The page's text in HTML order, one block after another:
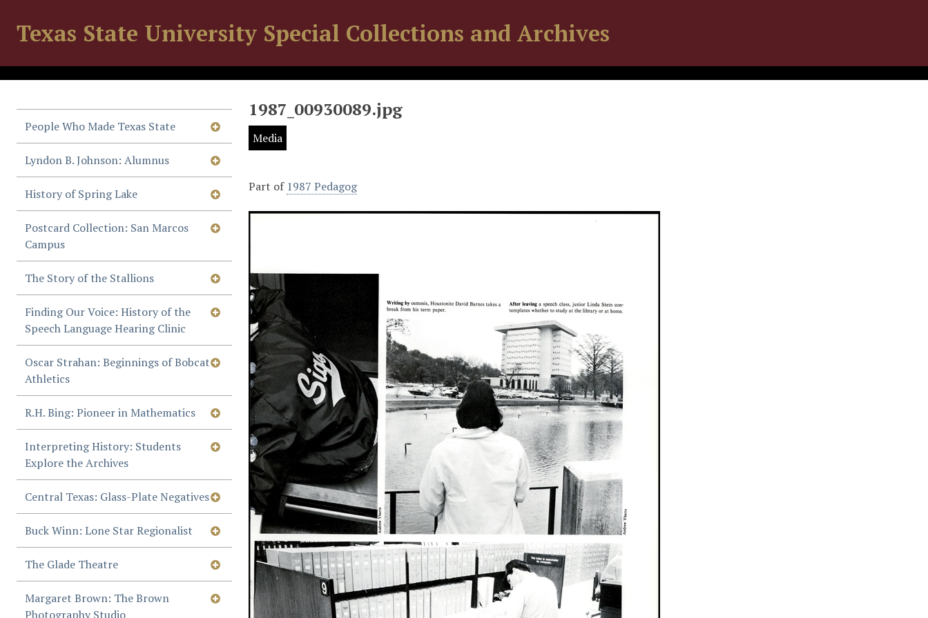
Texas State University Special Collections and Archives
People Who Made Texas State
Lyndon B. Johnson: Alumnus
History of Spring Lake
Postcard Collection: San Marcos
Campus
The Story of the Stallions
Finding Our Voice: History of the
Speech Language Hearing Clinic
Oscar Strahan: Beginnings of Bobcat
Athletics
R.H. Bing: Pioneer in Mathematics
Interpreting History: Students
Explore the Archives
Central Texas: Glass-Plate Negatives
Buck Winn: Lone Star Regionalist
The Glade Theatre
Margaret Brown: The Brown
Photography Studio
1987_00930089.jpg
Media
Part of 1987 Pedagog